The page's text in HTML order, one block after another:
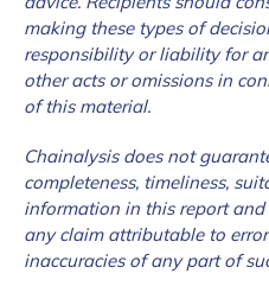
making these types of
responsibility or liability for
other acts or omissions in
of this material.
Chainalysis does not
completeness, timeliness,
information in this report
any claim attributable to
inaccuracies of any part of